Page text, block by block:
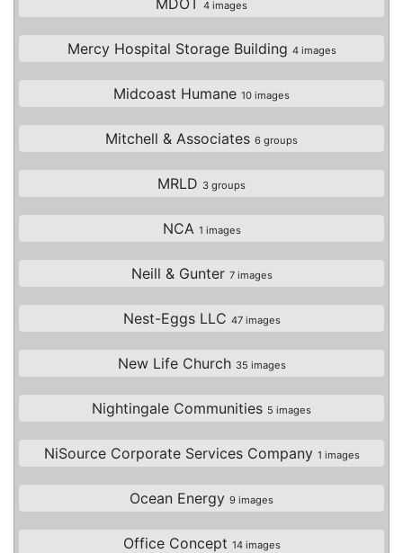
4 images
Mercy Hospital Storage Building 4 images
Midcoast Humane 10 images
Mitchell & Associates 6 groups
MRLD 3 groups
NCA 1 images
Neill & Gunter 7 images
Nest-Eggs LLC 47 images
New Life Church 35 images
Nightingale Communities 5 images
NiSource Corporate Services Company 1 images
Ocean Energy 9 images
Office Concept 14 images